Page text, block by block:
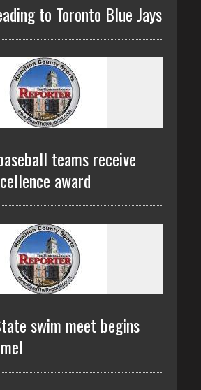
to Toronto Blue Jays
teams receive
award
swim meet begins